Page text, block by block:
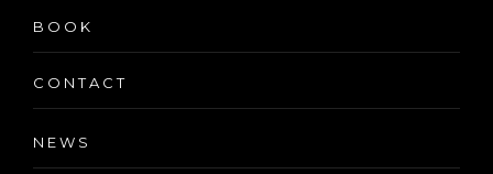
BOOK
CONTACT
NEWS